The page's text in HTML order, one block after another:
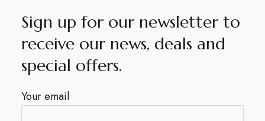
Sign up for our newsletter to
receive our news, deals and
special offers.
Your email